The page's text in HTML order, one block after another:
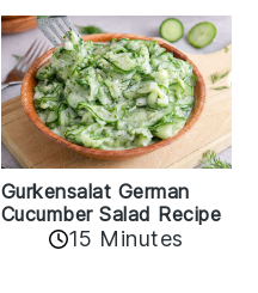
Gurkensalat German
Cucumber Salad Recipe
15 Minutes